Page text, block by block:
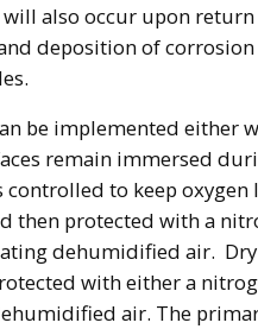
also occur upon
deposition of
be implemented either
remain immersed
to keep oxygen
then protected with a
dehumidified air.
with either a
air. The